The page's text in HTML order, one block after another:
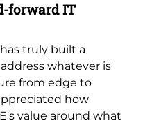
forward IT
truly built a
whatever is
from edge to
how
value around what